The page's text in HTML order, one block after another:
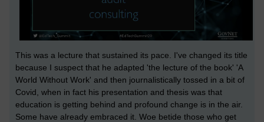
This was a lecture that sustained its pace. I've changed its title
because I suspect that he adapted 'the lecture of the book' 'A
World Without Work' and then journalistically tossed in a bit of
Covid, when in fact his presentation and thesis was that
education is getting behind and profound change is in the air.
Some have already embraced it. Woe betide those who get